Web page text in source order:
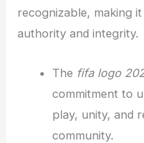
recognizable, making
authority and integrity.
The fifa logo
commitment to
play, unity, and
community.